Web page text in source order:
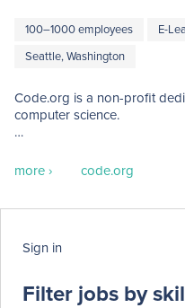
100–1000 employees E-
Seattle, Washington
Code.org is a non-profit
computer science.
opportunity to learn how to
and computer
more › code.org
Filter jobs by
Sign in